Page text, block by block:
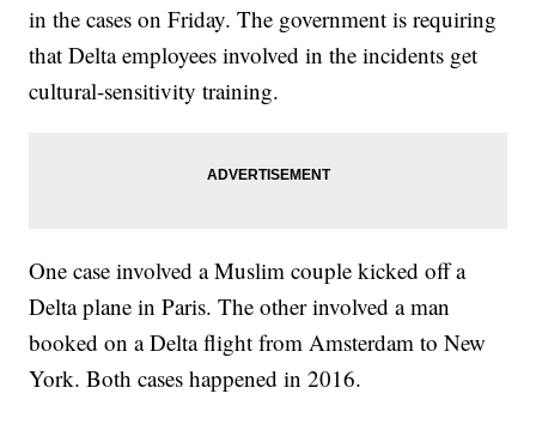
in the cases on Friday. The government is requiring
that Delta employees involved in the incidents get
cultural-sensitivity training.
One case involved a Muslim couple kicked off a
Delta plane in Paris. The other involved a man
booked on a Delta flight from Amsterdam to New
York. Both cases happened in 2016.